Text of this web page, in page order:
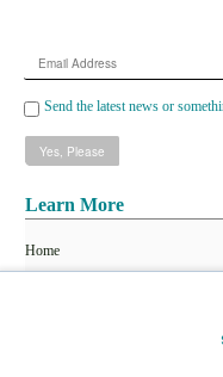
Email
Address
Send the latest news or
Learn More
Home
About Us